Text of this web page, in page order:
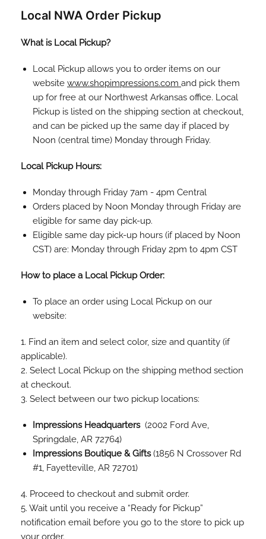
Local NWA Order Pickup
What is Local Pickup?
Local Pickup allows you to order items on our
website www.shopimpressions.com and pick them
up for free at our Northwest Arkansas office. Local
Pickup is listed on the shipping section at checkout,
and can be picked up the same day if placed by
Noon (central time) Monday through Friday.
Local Pickup Hours:
Monday through Friday 7am - 4pm Central
Orders placed by Noon Monday through Friday are
eligible for same day pick-up.
Eligible same day pick-up hours (if placed by Noon
CST) are: Monday through Friday 2pm to 4pm CST
How to place a Local Pickup Order:
To place an order using Local Pickup on our
website:
1. Find an item and select color, size and quantity (if
applicable).
2. Select Local Pickup on the shipping method section
at checkout.
3. Select between our two pickup locations:
Impressions Headquarters(2002 Ford Ave,
Springdale, AR 72764)
Impressions Boutique & Gifts(1856 N Crossover Rd
#1, Fayetteville, AR 72701)
4. Proceed to checkout and submit order.
5. Wait until you receive a “Ready for Pickup”
notification email before you go to the store to pick up
your order.